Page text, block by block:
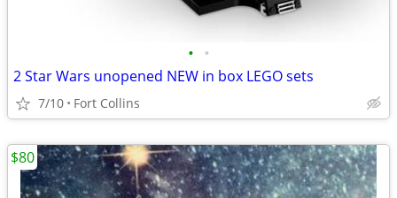
• •
2 Star Wars unopened NEW in box LEGO sets
7/10 Fort Collins
$80